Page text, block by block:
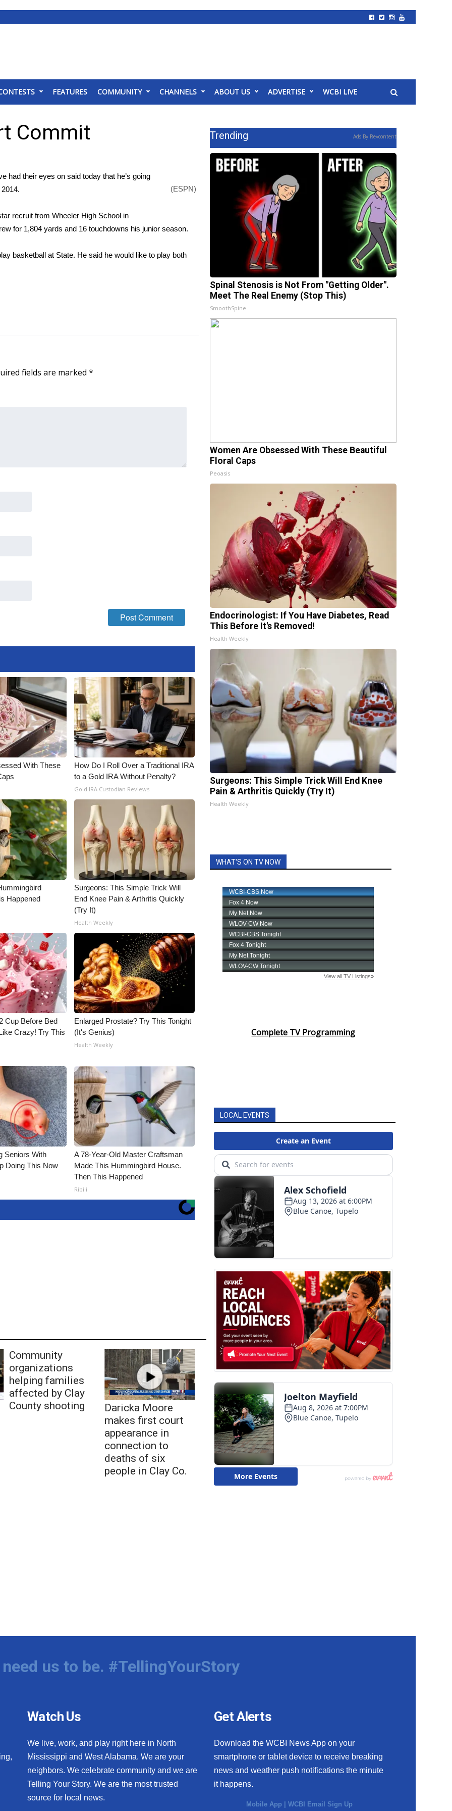
FEATURES COMMUNITY CHANNELS ABOUT US ADVERTISE WCBI LIVE
Commit
(ESPN)
had their eyes on said today that he’s going
recruit from Wheeler High School in
for 1,804 yards and 16 touchdowns his junior season.
basketball at State. He said he would like to play both
fields are marked *
With These
How Do I Roll Over a Traditional IRA
to a Gold IRA Without Penalty?
Gold IRA Custodian Reviews
Happened
Surgeons: This Simple Trick Will
End Knee Pain & Arthritis Quickly
(Try It)
Health Weekly
Cup Before Bed
Crazy! Try This
Enlarged Prostate? Try This Tonight
(It's Genius)
Health Weekly
Seniors With
Doing This Now
A 78-Year-Old Master Craftsman
Made This Hummingbird House.
Then This Happened
Ribili
Community
organizations
helping families
affected by Clay
County shooting
Daricka Moore
makes first court
appearance in
connection to
deaths of six
people in Clay Co.
Trending Ads By Revcontent
Spinal Stenosis is Not From "Getting Older".
Meet The Real Enemy (Stop This)
SmoothSpine
Women Are Obsessed With These Beautiful
Floral Caps
Peoasis
Endocrinologist: If You Have Diabetes, Read
This Before It's Removed!
Health Weekly
Surgeons: This Simple Trick Will End Knee
Pain & Arthritis Quickly (Try It)
Health Weekly
WHAT'S ON TV NOW
Complete TV Programming
LOCAL EVENTS
us to be. #TellingYourStory
Watch Us
We live, work, and play right here in North
Mississippi and West Alabama. We are your
neighbors. We celebrate community and we are
Telling Your Story. We are the most trusted
source for local news.
Get Alerts
Download the WCBI News App on your
smartphone or tablet device to receive breaking
news and weather push notifications the minute
it happens.
Mobile App |WCBI Email Sign Up